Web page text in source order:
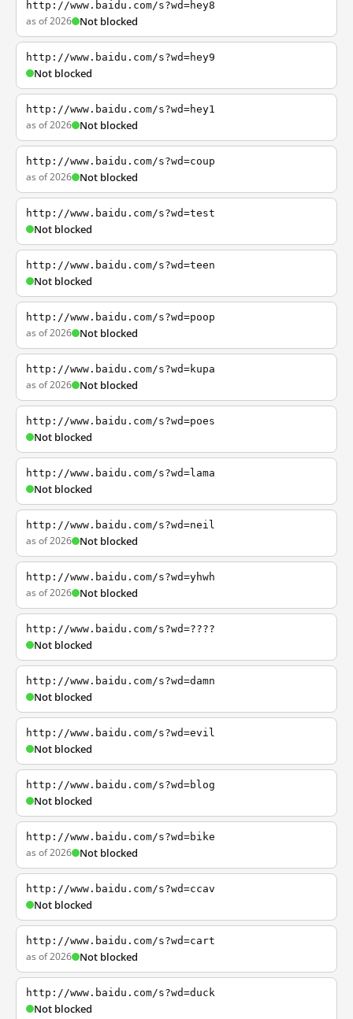
http://www.baidu.com/s?wd=hey8
as of 2026 Not blocked
http://www.baidu.com/s?wd=hey9
Not blocked
http://www.baidu.com/s?wd=hey1
as of 2026 Not blocked
http://www.baidu.com/s?wd=coup
as of 2026 Not blocked
http://www.baidu.com/s?wd=test
Not blocked
http://www.baidu.com/s?wd=teen
Not blocked
http://www.baidu.com/s?wd=poop
as of 2026 Not blocked
http://www.baidu.com/s?wd=kupa
as of 2026 Not blocked
http://www.baidu.com/s?wd=poes
Not blocked
http://www.baidu.com/s?wd=lama
Not blocked
http://www.baidu.com/s?wd=neil
as of 2026 Not blocked
http://www.baidu.com/s?wd=yhwh
as of 2026 Not blocked
http://www.baidu.com/s?wd=????
Not blocked
http://www.baidu.com/s?wd=damn
Not blocked
http://www.baidu.com/s?wd=evil
Not blocked
http://www.baidu.com/s?wd=blog
Not blocked
http://www.baidu.com/s?wd=bike
as of 2026 Not blocked
http://www.baidu.com/s?wd=ccav
Not blocked
http://www.baidu.com/s?wd=cart
as of 2026 Not blocked
http://www.baidu.com/s?wd=duck
Not blocked